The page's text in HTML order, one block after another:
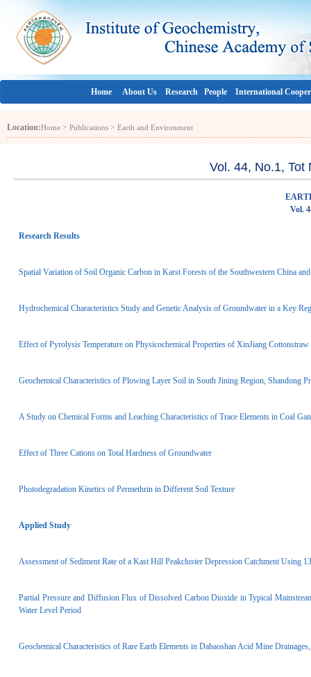
Home About Us Research People International
Location:Home > Publications > Earth and Environment
Vol. 44, No.1, Tot
Vol.
Research Results
Spatial Variation of Soil Organic Carbon in Karst Forests of the Southwestern China
Hydrochemical Characteristics Study and Genetic Analysis of Groundwater in a Key
Effect of Pyrolysis Temperature on Physicochemical Properties of XinJiang
Geochemical Characteristics of Plowing Layer Soil in South Jining Region, Shandong
A Study on Chemical Forms and Leaching Characteristics of Trace Elements in Coal
Effect of Three Cations on Total Hardness of Groundwater
Photodegradation Kinetics of Permethrin in Different Soil Texture
Applied Study
Assessment of Sediment Rate of a Kast Hill Peak­cluster Depression Catchment Using
Partial Pressure and Diffusion Flux of Dissolved Carbon Dioxide in Typical
Water Level Period
Geochemical Characteristics of Rare Earth Elements in Dabaoshan Acid Mine